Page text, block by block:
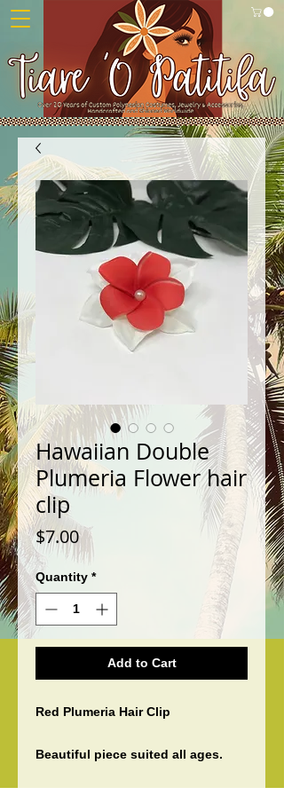
Hawaiian Double
Plumeria Flower hair
clip
$7.00Price
Quantity *
Add to Cart
Red Plumeria Hair Clip
Beautiful piece suited all ages.